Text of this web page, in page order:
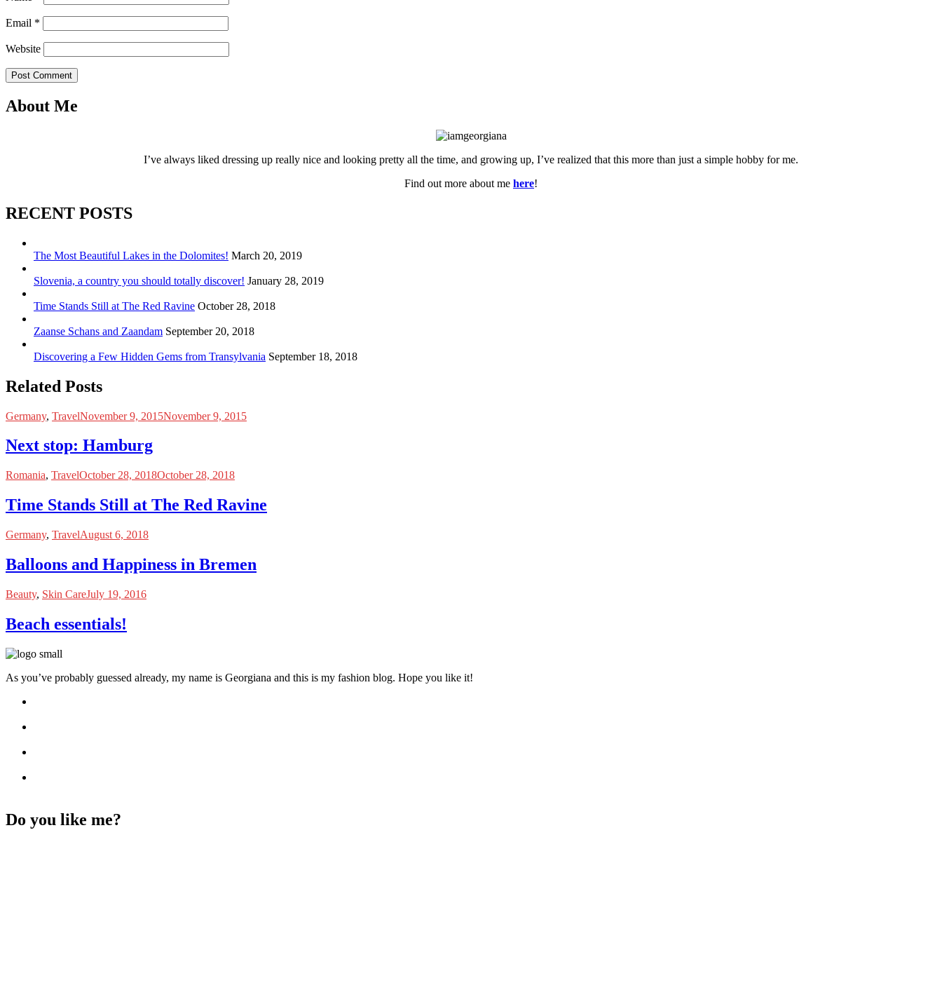
Email *
Website
Post Comment
About Me
I’ve always liked dressing up really nice and looking pretty all the time, and growing up, I’ve realized that this more than just a simple hobby for me.
Find out more about me here!
RECENT POSTS
The Most Beautiful Lakes in the Dolomites! March 20, 2019
Slovenia, a country you should totally discover! January 28, 2019
Time Stands Still at The Red Ravine October 28, 2018
Zaanse Schans and Zaandam September 20, 2018
Discovering a Few Hidden Gems from Transylvania September 18, 2018
Related Posts
Germany, TravelNovember 9, 2015November 9, 2015
Next stop: Hamburg
Romania, TravelOctober 28, 2018October 28, 2018
Time Stands Still at The Red Ravine
Germany, TravelAugust 6, 2018
Balloons and Happiness in Bremen
Beauty, Skin CareJuly 19, 2016
Beach essentials!
As you’ve probably guessed already, my name is Georgiana and this is my fashion blog. Hope you like it!
Do you like me?